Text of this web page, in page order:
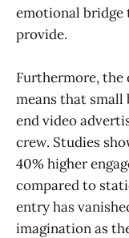
emotional bridge
provide.
Furthermore,
means that small
end video
crew. Studies
40% higher
compared to
entry has
imagination as